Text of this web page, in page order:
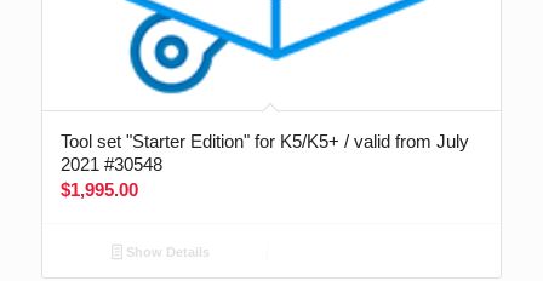
Tool set "Starter Edition" for K5/K5+ / valid from July
2021 #30548
$1,995.00
Show Details